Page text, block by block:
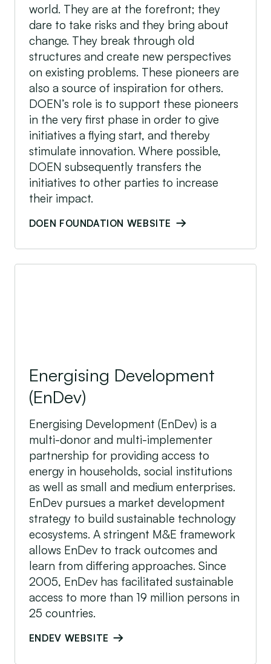
world. They are at the forefront; they
dare to take risks and they bring about
change. They break through old
structures and create new perspectives
on existing problems. These pioneers are
also a source of inspiration for others.
DOEN’s role is to support these pioneers
in the very first phase in order to give
initiatives a flying start, and thereby
stimulate innovation. Where possible,
DOEN subsequently transfers the
initiatives to other parties to increase
their impact.
DOEN FOUNDATION WEBSITE
Energising Development
(EnDev)
Energising Development (EnDev) is a
multi-donor and multi-implementer
partnership for providing access to
energy in households, social institutions
as well as small and medium enterprises.
EnDev pursues a market development
strategy to build sustainable technology
ecosystems. A stringent M&E framework
allows EnDev to track outcomes and
learn from differing approaches. Since
2005, EnDev has facilitated sustainable
access to more than 19 million persons in
25 countries.
ENDEV WEBSITE